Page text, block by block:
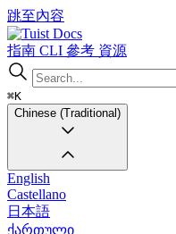
跳至內容
Docs
指南 CLI 參考 資源
⌘K
Chinese (Traditional)
English
Castellano
日本語
ქართული